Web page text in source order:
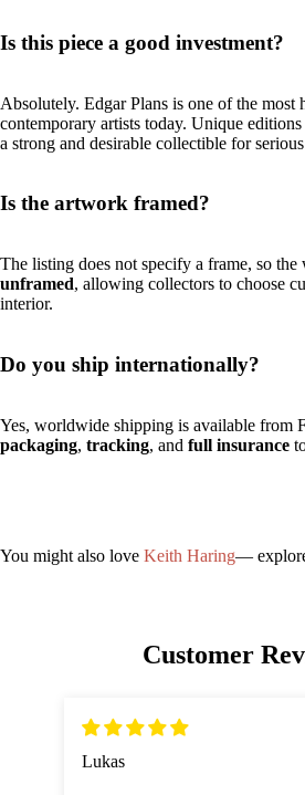
Is this piece a good investment?
Absolutely. Edgar Plans is one of the most
contemporary artists today. Unique
a strong and desirable collectible for
Is the artwork framed?
The listing does not specify a frame, so the
unframed, allowing collectors to choose
interior.
Do you ship internationally?
Yes, worldwide shipping is available from
packaging, tracking, and full insurance
You might also love Keith Haring—
Customer
Lukas